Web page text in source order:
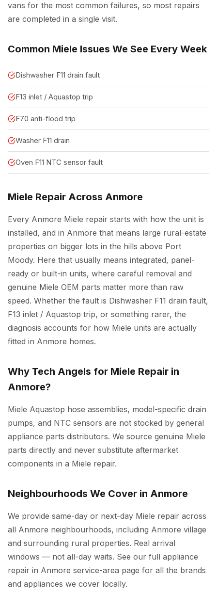
vans for the most common failures, so most repairs
are completed in a single visit.
Common Miele Issues We See Every Week
Dishwasher F11 drain fault
F13 inlet / Aquastop trip
F70 anti-flood trip
Washer F11 drain
Oven F11 NTC sensor fault
Miele Repair Across Anmore
Every Anmore Miele repair starts with how the unit is
installed, and in Anmore that means large rural-estate
properties on bigger lots in the hills above Port
Moody. Here that usually means integrated, panel-
ready or built-in units, where careful removal and
genuine Miele OEM parts matter more than raw
speed. Whether the fault is Dishwasher F11 drain fault,
F13 inlet / Aquastop trip, or something rarer, the
diagnosis accounts for how Miele units are actually
fitted in Anmore homes.
Why Tech Angels for Miele Repair in
Anmore?
Miele Aquastop hose assemblies, model-specific drain
pumps, and NTC sensors are not stocked by general
appliance parts distributors. We source genuine Miele
parts directly and never substitute aftermarket
components in a Miele repair.
Neighbourhoods We Cover in Anmore
We provide same-day or next-day Miele repair across
all Anmore neighbourhoods, including Anmore village
and surrounding rural properties. Real arrival
windows — not all-day waits. See our full appliance
repair in Anmore service-area page for all the brands
and appliances we cover locally.